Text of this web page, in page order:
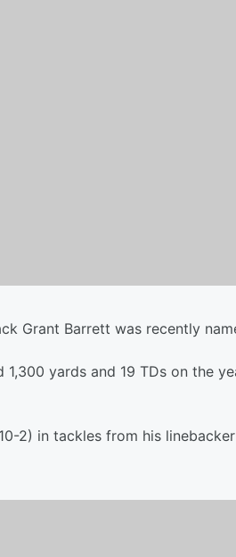
Grant Barrett was recently
1,300 yards and 19 TDs on the
2) in tackles from his